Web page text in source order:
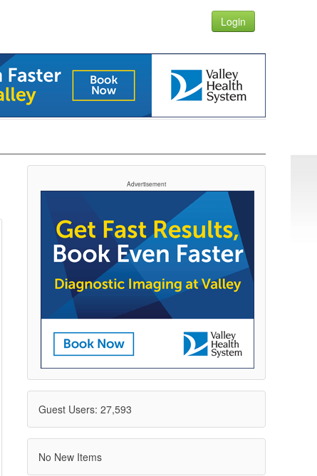
Login
Advertisement
Guest Users: 27,593
No New Items